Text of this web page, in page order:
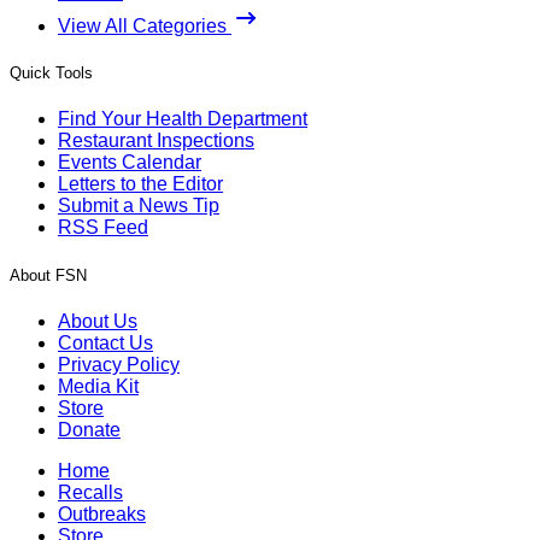
View All Categories
Quick Tools
Find Your Health Department
Restaurant Inspections
Events Calendar
Letters to the Editor
Submit a News Tip
RSS Feed
About FSN
About Us
Contact Us
Privacy Policy
Media Kit
Store
Donate
Home
Recalls
Outbreaks
Store